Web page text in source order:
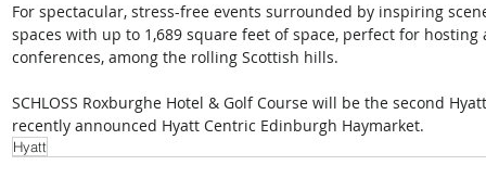
For spectacular, stress-free events surrounded by inspiring
spaces with up to 1,689 square feet of space, perfect for
conferences, among the rolling Scottish hills.
SCHLOSS Roxburghe Hotel & Golf Course will be the second
recently announced Hyatt Centric Edinburgh Haymarket.
Hyatt